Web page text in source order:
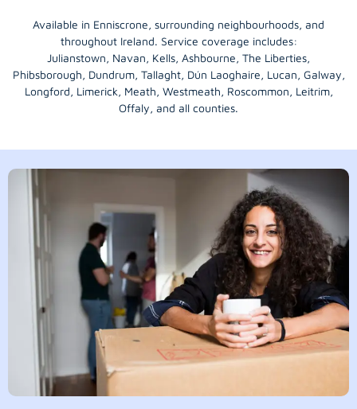
Available in Enniscrone, surrounding neighbourhoods, and
throughout Ireland. Service coverage includes:
Julianstown, Navan, Kells, Ashbourne, The Liberties,
Phibsborough, Dundrum, Tallaght, Dún Laoghaire, Lucan, Galway,
Longford, Limerick, Meath, Westmeath, Roscommon, Leitrim,
Offaly, and all counties.